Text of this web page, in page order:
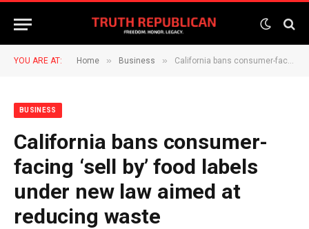
YOU ARE AT: Home » Business » California bans consumer-facing ‘sell by’ food labels under new law aimed at reducing waste
BUSINESS
California bans consumer-
facing ‘sell by’ food labels
under new law aimed at
reducing waste